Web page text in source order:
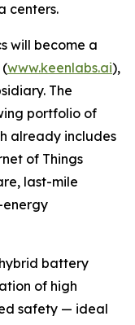
centers.
will become a
(www.keenlabs.ai),
The
portfolio of
already includes
of Things
last-mile
battery
of high
safety — ideal